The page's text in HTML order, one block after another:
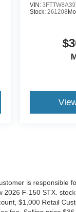
VIN:
Stock: 261208
is responsible
F-150 STX.
$1,000 Retail